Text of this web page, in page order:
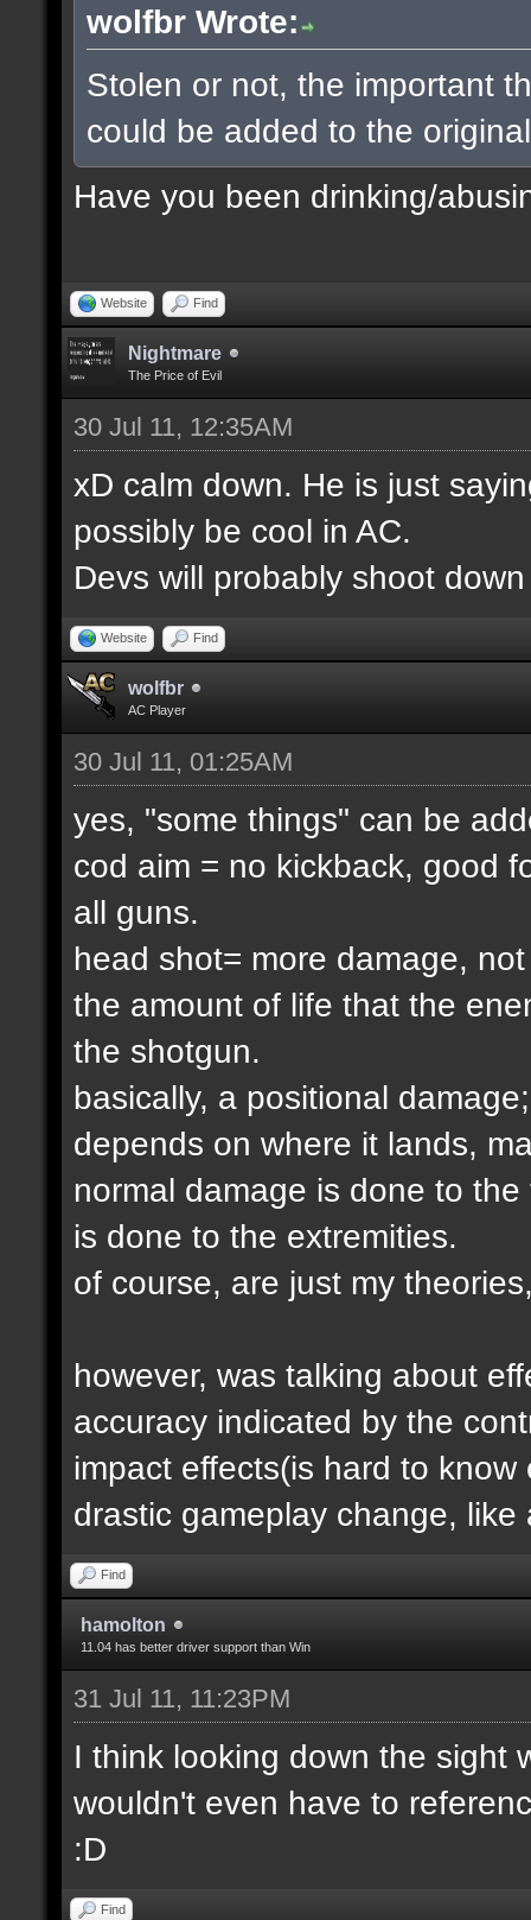
wolfbr Wrote:
Stolen or not, the important
could be added to the
Have you been drinking/
Website Find
Nightmare
The Price of Evil
30 Jul 11, 12:35AM
xD calm down. He is just
possibly be cool in AC.
Devs will probably shoot
Website Find
wolfbr
AC Player
30 Jul 11, 01:25AM
yes, "some things" can be
cod aim = no kickback, good
all guns.
head shot= more damage,
the amount of life that the
the shotgun.
basically, a positional
depends on where it lands,
normal damage is done to
is done to the extremities.
of course, are just my
however, was talking about
accuracy indicated by the
impact effects(is hard to
drastic gameplay change,
Find
hamolton
11.04 has better driver support than Win
31 Jul 11, 11:23PM
I think looking down the sight
wouldn't even have to
:D
Find